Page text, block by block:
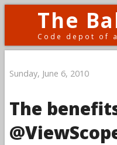
The
Code depot of
Sunday, June 6, 2010
The